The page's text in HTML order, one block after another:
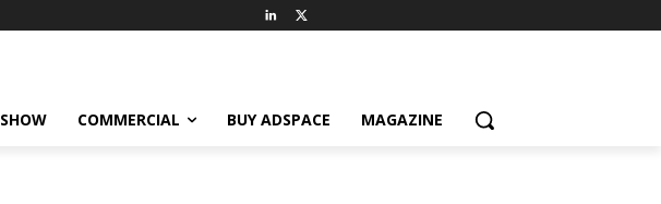
COMMERCIAL BUY ADSPACE MAGAZINE